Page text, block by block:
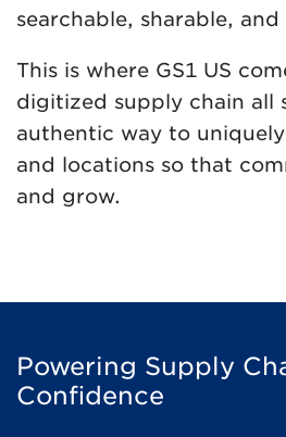
searchable, sharable,
This is where GS1 US
digitized supply chain all
authentic way to
and locations so that
and grow.
Powering Supply
Confidence